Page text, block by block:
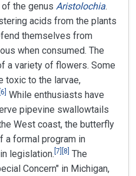
the genus Aristolochia.
acids from the plants
themselves from
when consumed. The
a variety of flowers. Some
toxic to the larvae,
6 While enthusiasts have
pipevine swallowtails
West coast, the butterfly
a formal program in
legislation. 7 8 The
Concern" in Michigan,